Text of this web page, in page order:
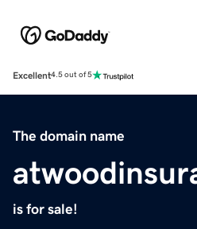
Excellent4.5 out of 5
The domain name
is for sale!